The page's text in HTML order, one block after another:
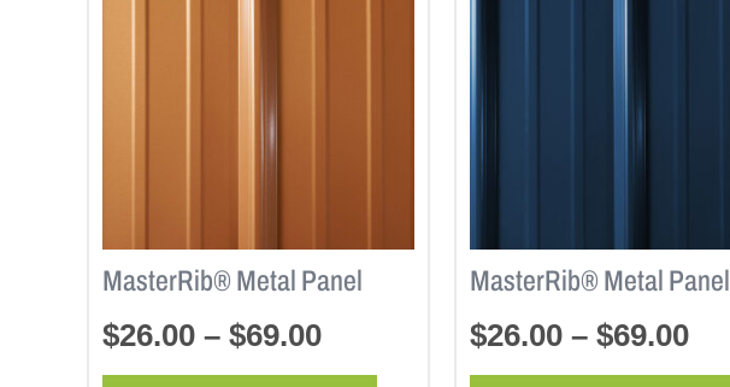
MasterRib® Metal Panel
$26.00 – $69.00
MasterRib® Metal Panel
$26.00 – $69.00